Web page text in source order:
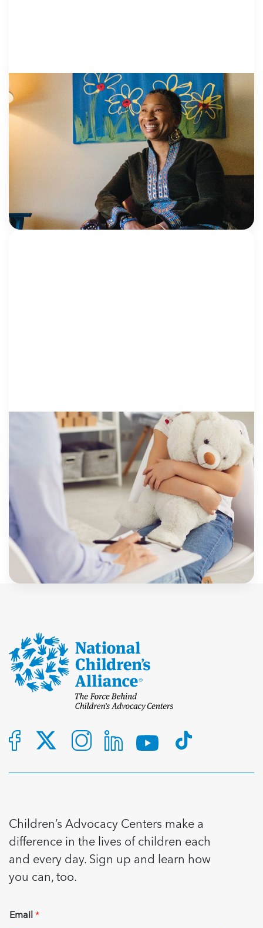
8 June 2026
Ask the Institute: Understanding the
difference between mental health
screening and assessment
What’s the difference between a screening tool and
an assessment tool? Ask any mental health clinician,
and they might think you’re giving them a trick
question, given how frequently the […]
HEALING: PRO.. 21 May 2026
Why Trauma Screeners and Standardized
Assessments Matter | Moving Beyond
Assumptions About Kids Who Experience
Maltreatment
By Libby Ralston, Ph.D. Consultant, NCA Institute for
Better Mental Health Outcomes Children’s
Advocacy Centers (CACs) have long played a critical
role in identifying maltreatment. But today, the
work goes further. It’s not […]
Libby Ralston, Ph.D.
Children’s Advocacy Centers make a
difference in the lives of children each
and every day. Sign up and learn how
you can, too.
Email*